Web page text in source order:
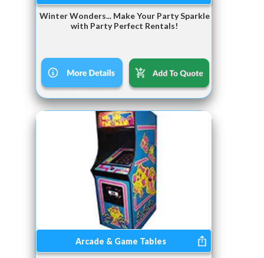
Winter Wonders... Make Your Party Sparkle
with Party Perfect Rentals!
Arcade & Game Tables